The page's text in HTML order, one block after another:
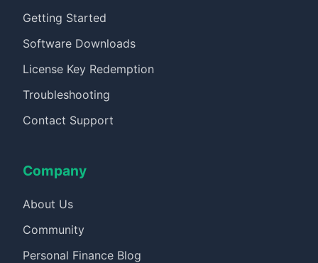
Getting Started
Software Downloads
License Key Redemption
Troubleshooting
Contact Support
Company
About Us
Community
Personal Finance Blog